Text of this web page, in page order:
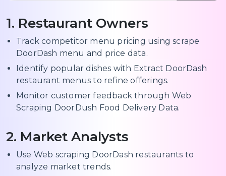
1. Restaurant Owners
Track competitor menu pricing using scrape
DoorDash menu and price data.
Identify popular dishes with Extract DoorDash
restaurant menus to refine offerings.
Monitor customer feedback through Web
Scraping DoorDush Food Delivery Data.
2. Market Analysts
Use Web scraping DoorDash restaurants to
analyze market trends.